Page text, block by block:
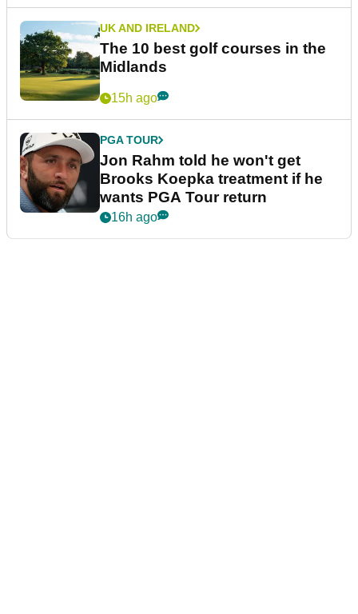
UK AND IRELAND
The 10 best golf courses in the
Midlands
15h ago
PGA TOUR
Jon Rahm told he won't get
Brooks Koepka treatment if he
wants PGA Tour return
16h ago